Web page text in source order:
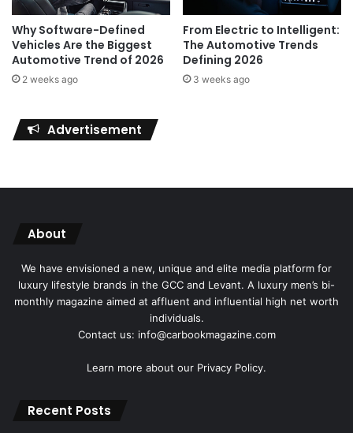
Why Software-Defined
Vehicles Are the Biggest
Automotive Trend of 2026
2 weeks ago
From Electric to Intelligent:
The Automotive Trends
Defining 2026
3 weeks ago
Advertisement
About
We have envisioned a new, unique and elite media platform for
luxury lifestyle brands in the GCC and Levant. A luxury men’s bi-
monthly magazine aimed at affluent and influential high net worth
individuals.
Contact us: info@carbookmagazine.com
Learn more about our Privacy Policy.
Recent Posts